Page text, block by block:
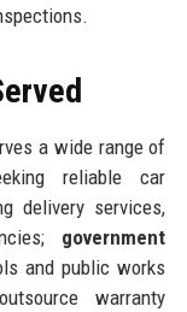
a wide range of
reliable car
delivery services,
government
and public works
warranty